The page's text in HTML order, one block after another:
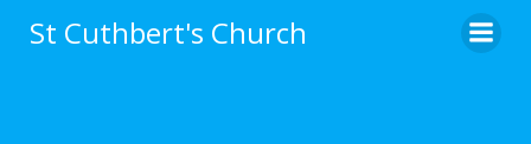
to
St Cuthbert's Church